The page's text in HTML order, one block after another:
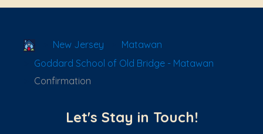
School Locator
New Jersey
Matawan
Goddard School of Old Bridge - Matawan
Confirmation
Let's Stay in Touch!